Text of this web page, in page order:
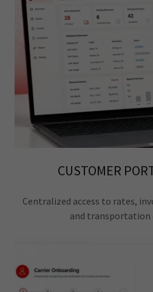
CUSTOMER
Centralized access to rates,
and transportation